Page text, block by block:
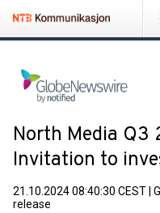
North Media Q3
Invitation to
21.10.2024 08:40:30 CEST
release